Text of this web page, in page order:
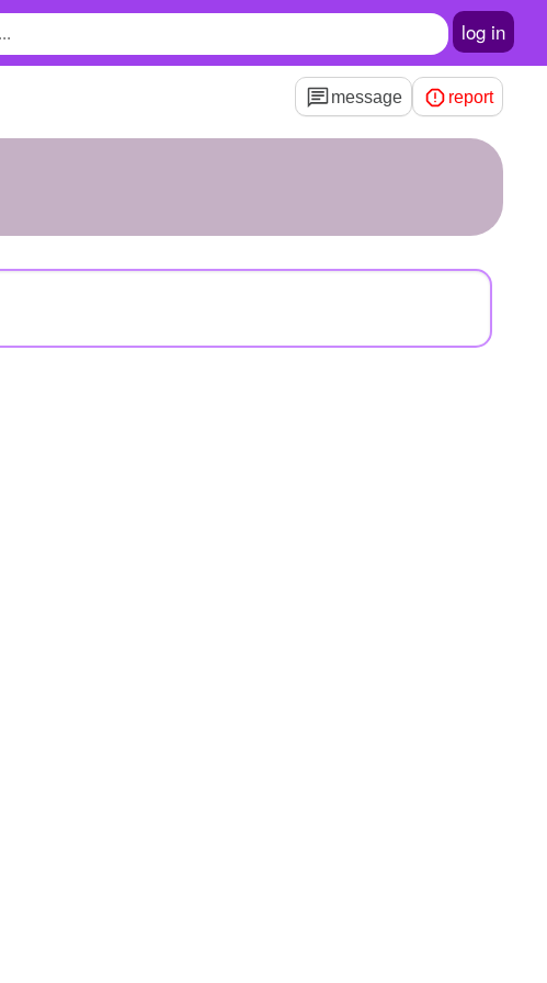
log in
message report